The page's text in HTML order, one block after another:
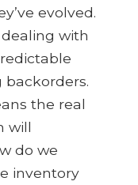
evolved.
with
backorders.
the real
will
do we
inventory